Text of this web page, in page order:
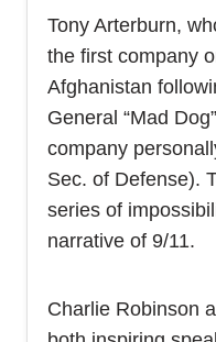
Tony Arterburn,
the first company
Afghanistan
General “Mad
company
Sec. of Defense).
series of
narrative of 9/11.
Charlie Robinson